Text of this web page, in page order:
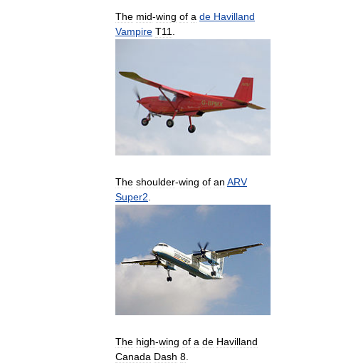
The mid-wing of a de Havilland
Vampire T11.
The shoulder-wing of an ARV
Super2
The high-wing of a de Havilland
Canada Dash 8